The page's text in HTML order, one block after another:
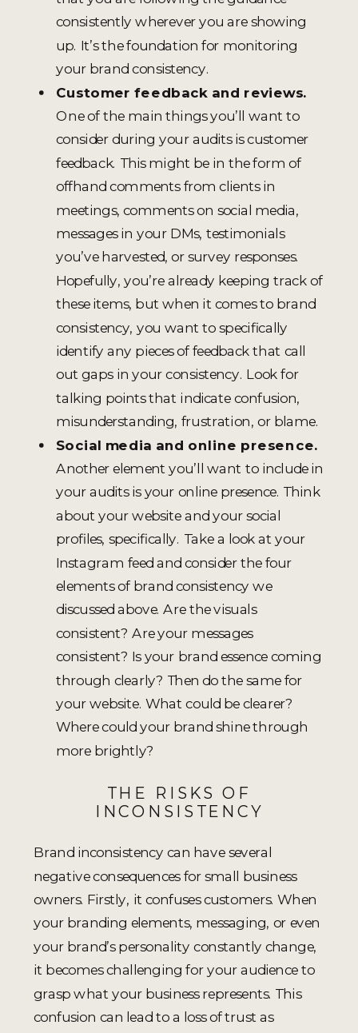
consistently wherever you are showing
up. It’s the foundation for monitoring
your brand consistency.
Customer feedback and reviews.
One of the main things you’ll want to
consider during your audits is customer
feedback. This might be in the form of
offhand comments from clients in
meetings, comments on social media,
messages in your DMs, testimonials
you’ve harvested, or survey responses.
Hopefully, you’re already keeping track of
these items, but when it comes to brand
consistency, you want to specifically
identify any pieces of feedback that call
out gaps in your consistency. Look for
talking points that indicate confusion,
misunderstanding, frustration, or blame.
Social media and online presence.
Another element you’ll want to include in
your audits is your online presence. Think
about your website and your social
profiles, specifically. Take a look at your
Instagram feed and consider the four
elements of brand consistency we
discussed above. Are the visuals
consistent? Are your messages
consistent? Is your brand essence coming
through clearly? Then do the same for
your website. What could be clearer?
Where could your brand shine through
more brightly?
THE RISKS OF
INCONSISTENCY
Brand inconsistency can have several
negative consequences for small business
owners. Firstly, it confuses customers. When
your branding elements, messaging, or even
your brand’s personality constantly change,
it becomes challenging for your audience to
grasp what your business represents. This
confusion can lead to a loss of trust as